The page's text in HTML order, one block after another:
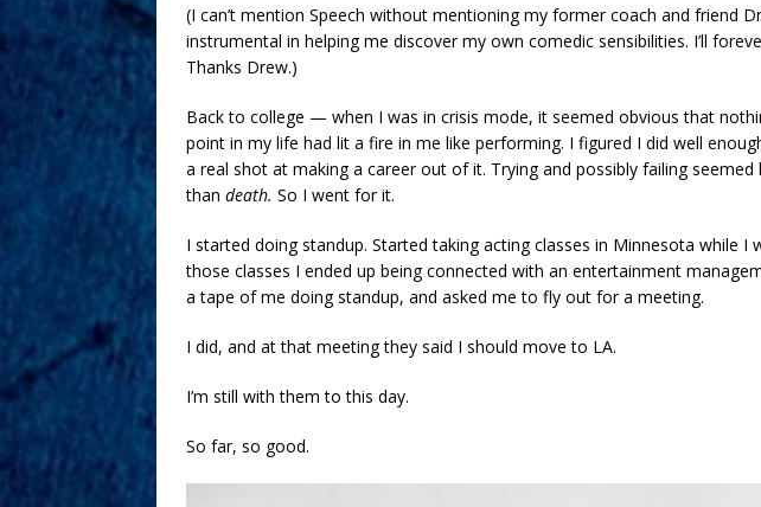
(I can’t mention Speech without mentioning my former coach and friend
instrumental in helping me discover my own comedic sensibilities. I’ll
Thanks Drew.)
Back to college — when I was in crisis mode, it seemed obvious that
point in my life had lit a fire in me like performing. I figured I did well
a real shot at making a career out of it. Trying and possibly failing
than death. So I went for it.
I started doing standup. Started taking acting classes in Minnesota while I
those classes I ended up being connected with an entertainment
a tape of me doing standup, and asked me to fly out for a meeting.
I did, and at that meeting they said I should move to LA.
I’m still with them to this day.
So far, so good.